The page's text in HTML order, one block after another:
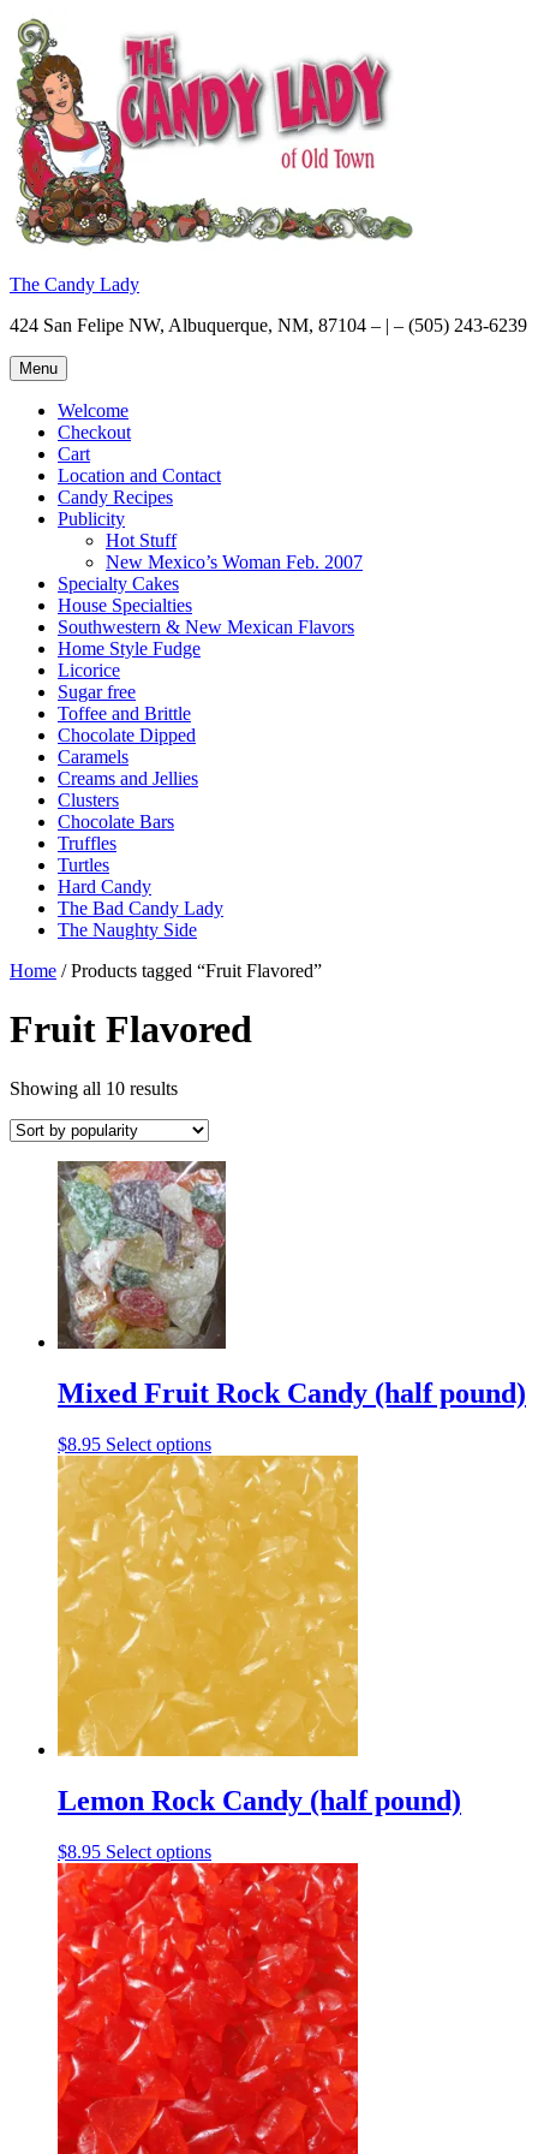
Skip
to
content
The Candy Lady
424 San Felipe NW, Albuquerque, NM, 87104 – | – (505) 243-6239
Menu
Welcome
Checkout
Cart
Location and Contact
Candy Recipes
Publicity
Hot Stuff
New Mexico’s Woman Feb. 2007
Specialty Cakes
House Specialties
Southwestern & New Mexican Flavors
Home Style Fudge
Licorice
Sugar free
Toffee and Brittle
Chocolate Dipped
Caramels
Creams and Jellies
Clusters
Chocolate Bars
Truffles
Turtles
Hard Candy
The Bad Candy Lady
The Naughty Side
Home / Products tagged “Fruit Flavored”
Fruit Flavored
Showing all 10 resultsSorted
popularity
Mixed Fruit Rock Candy (half pound)
$8.95 Select optionsThis
product
has
multiple
variants.
The
options
may
chosen
product
page
Lemon Rock Candy (half pound)
$8.95 Select optionsThis
product
has
multiple
variants.
The
options
may
be
chosen
on
the
product
page